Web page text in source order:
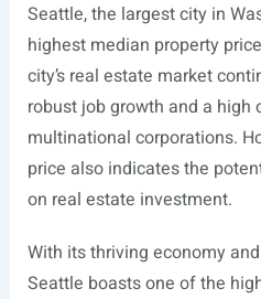
Seattle, the largest city in
highest median property
city’s real estate market
robust job growth and a high
multinational corporations.
price also indicates the
on real estate investment.
With its thriving economy
Seattle boasts one of the